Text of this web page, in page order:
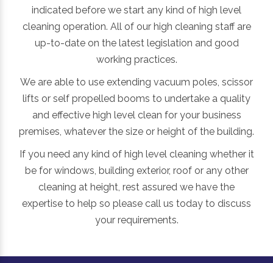
indicated before we start any kind of high level
cleaning operation. All of our high cleaning staff are
up-to-date on the latest legislation and good
working practices.
We are able to use extending vacuum poles, scissor
lifts or self propelled booms to undertake a quality
and effective high level clean for your business
premises, whatever the size or height of the building.
If you need any kind of high level cleaning whether it
be for windows, building exterior, roof or any other
cleaning at height, rest assured we have the
expertise to help so please call us today to discuss
your requirements.